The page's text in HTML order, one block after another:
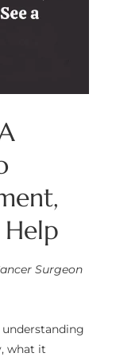
Surgeon
what it